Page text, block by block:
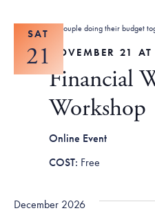
SAT
21
Financial
Workshop
NOVEMBER 21
Online Event
Free
December 2026